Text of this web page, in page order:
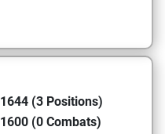
1644 (3 Positions)
1600 (0 Combats)